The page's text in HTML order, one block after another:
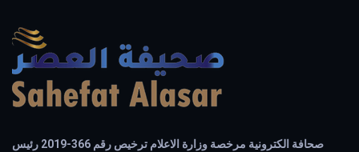
صحافة الكترونية مرخصة وزارة الاعلام ترخيص رقم 366-2019 رئيس